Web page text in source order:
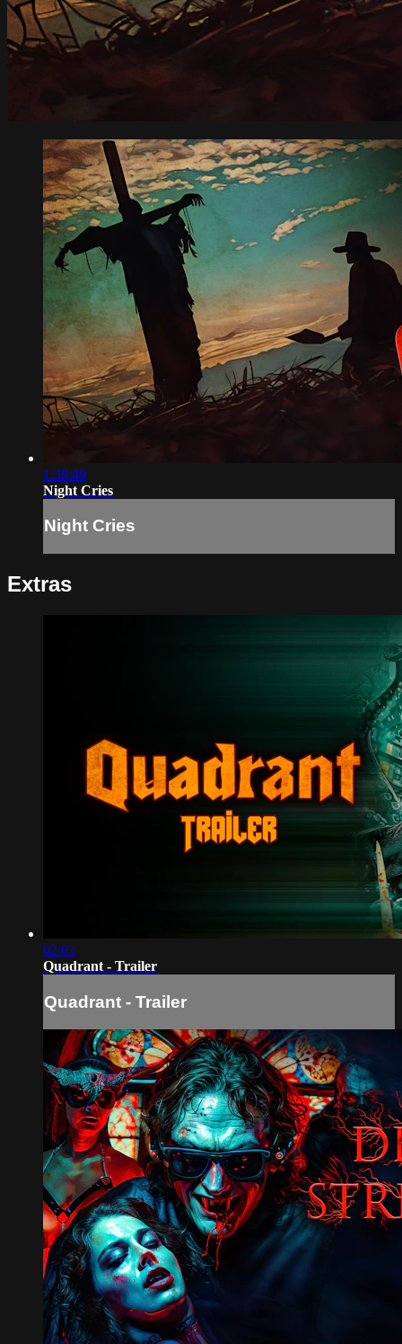
1:38:49
Night Cries
Night Cries
Extras
02:03
Quadrant - Trailer
Quadrant - Trailer